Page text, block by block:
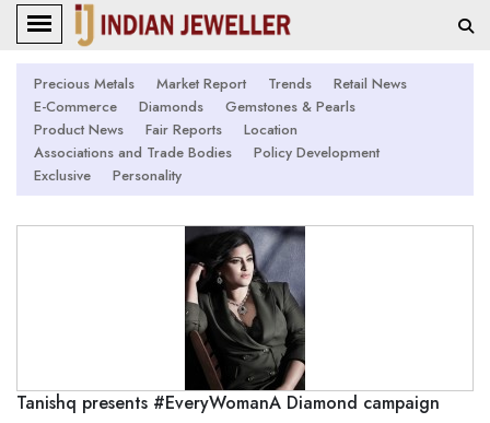
Precious Metals Market Report Trends
Retail News
E-Commerce
Diamonds
Gemstones & Pearls
Product News
Fair Reports
Location
Associations and Trade Bodies
Policy Development
Exclusive
Personality
Tanishq presents #EveryWomanA Diamond campaign